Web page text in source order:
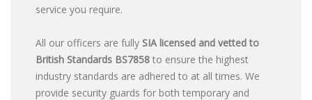
service you require.
All our officers are fully SIA licensed and vetted to
British Standards BS7858 to ensure the highest
industry standards are adhered to at all times. We
provide security guards for both temporary and